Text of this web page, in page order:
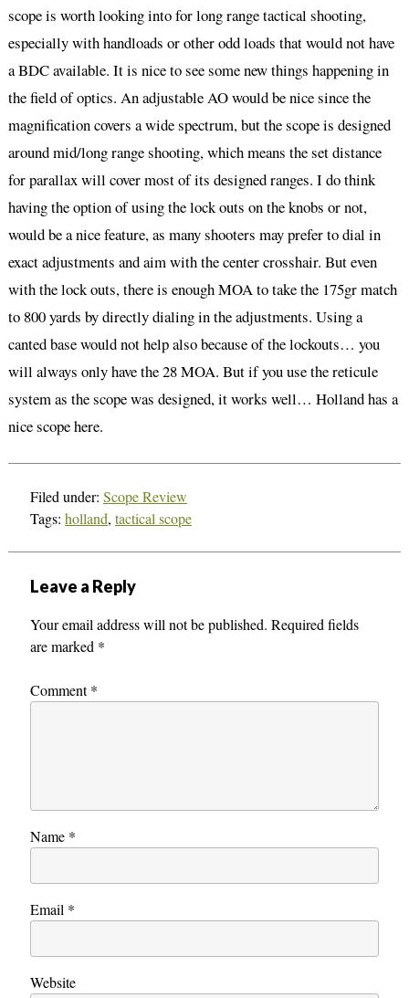
scope is worth looking into for long range tactical shooting,
especially with handloads or other odd loads that would not have
a BDC available. It is nice to see some new things happening in
the field of optics. An adjustable AO would be nice since the
magnification covers a wide spectrum, but the scope is designed
around mid/long range shooting, which means the set distance
for parallax will cover most of its designed ranges. I do think
having the option of using the lock outs on the knobs or not,
would be a nice feature, as many shooters may prefer to dial in
exact adjustments and aim with the center crosshair. But even
with the lock outs, there is enough MOA to take the 175gr match
to 800 yards by directly dialing in the adjustments. Using a
canted base would not help also because of the lockouts… you
will always only have the 28 MOA. But if you use the reticule
system as the scope was designed, it works well… Holland has a
nice scope here.
Filed under: Scope Review
Tags: holland, tactical scope
Leave a Reply
Your email address will not be published. Required fields
are marked *
Comment*
Name *
Email *
Website